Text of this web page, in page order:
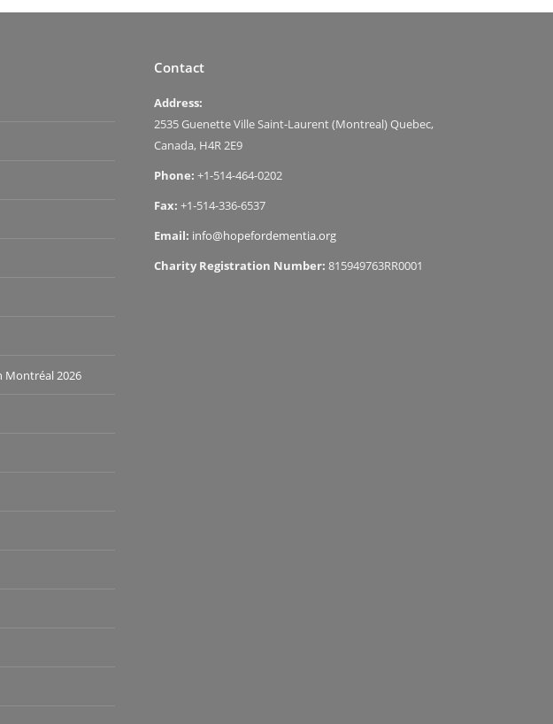
Montréal 2026
Contact
Address:
2535 Guenette Ville Saint-Laurent (Montreal) Quebec,
Canada, H4R 2E9
Phone: +1-514-464-0202
Fax: +1-514-336-6537
Email: info@hopefordementia.org
Charity Registration Number: 815949763RR0001